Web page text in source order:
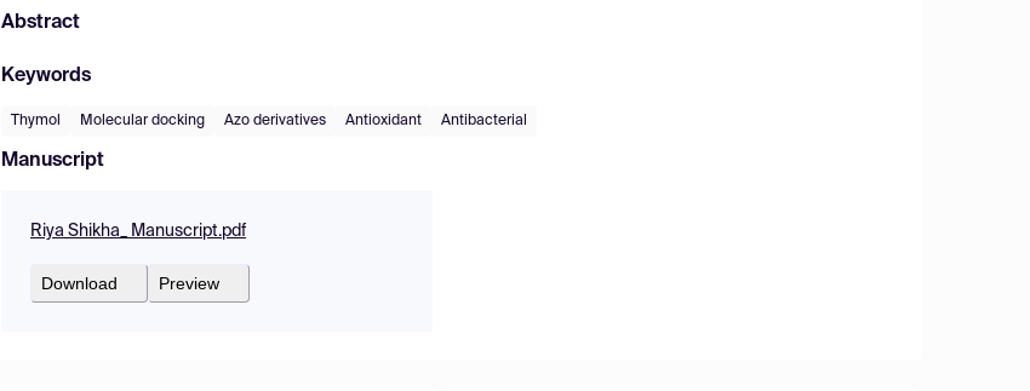
Abstract
Keywords
Thymol Molecular docking Azo derivatives Antioxidant Antibacterial
Manuscript
Riya Shikha_ Manuscript.pdf
Download Preview